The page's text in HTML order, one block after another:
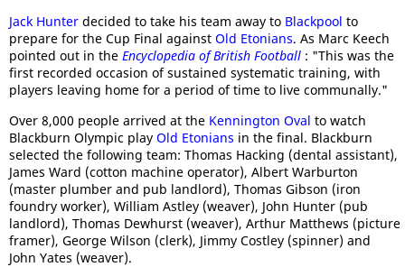
Jack Hunter decided to take his team away to Blackpool to
prepare for the Cup Final against Old Etonians. As Marc Keech
pointed out in the Encyclopedia of British Football : "This was the
first recorded occasion of sustained systematic training, with
players leaving home for a period of time to live communally."
Over 8,000 people arrived at the Kennington Oval to watch
Blackburn Olympic play Old Etonians in the final. Blackburn
selected the following team: Thomas Hacking (dental assistant),
James Ward (cotton machine operator), Albert Warburton
(master plumber and pub landlord), Thomas Gibson (iron
foundry worker), William Astley (weaver), John Hunter (pub
landlord), Thomas Dewhurst (weaver), Arthur Matthews (picture
framer), George Wilson (clerk), Jimmy Costley (spinner) and
John Yates (weaver).